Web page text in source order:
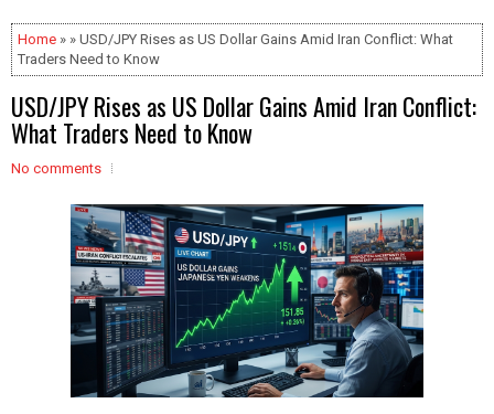
Home » » USD/JPY Rises as US Dollar Gains Amid Iran Conflict: What
Traders Need to Know
USD/JPY Rises as US Dollar Gains Amid Iran Conflict:
What Traders Need to Know
No comments